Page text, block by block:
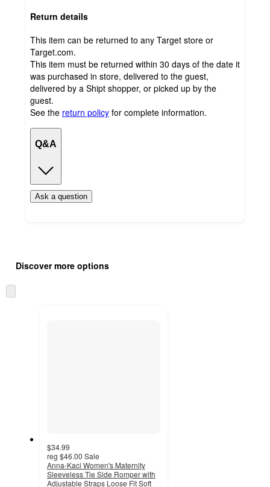
Return details
This item can be returned to any Target store or
Target.com.
This item must be returned within 30 days of the date it
was purchased in store, delivered to the guest,
delivered by a Shipt shopper, or picked up by the
guest.
See the return policy for complete information.
Q&A
Ask a question
product
and
content
once
Discover more options
to
$34.99
reg $46.00 Sale
Anna-Kaci Women's Maternity
Sleeveless Tie Side Romper with
Adjustable Straps Loose Fit Soft